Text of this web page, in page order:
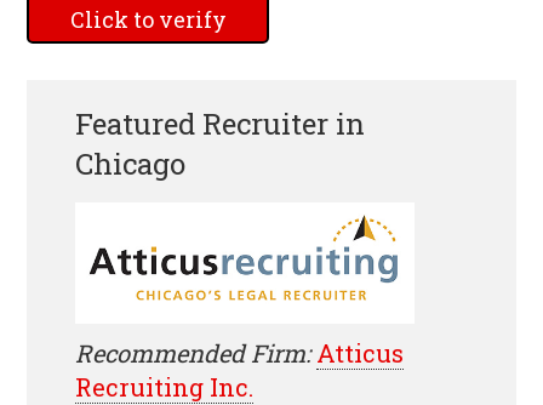
Click to verify
Featured Recruiter in
Chicago
Recommended Firm: Atticus
Recruiting Inc.